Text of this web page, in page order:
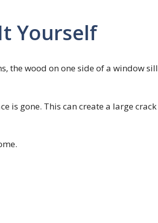
Yourself
the wood on one side of a window sill
is gone. This can create a large crack